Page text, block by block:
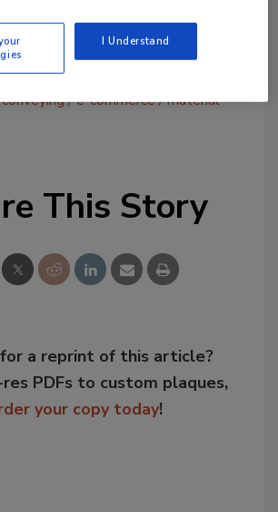
conveying e-commerce material
This Story
a reprint of this article?
res PDFs to custom plaques,
your copy today!
I Understand